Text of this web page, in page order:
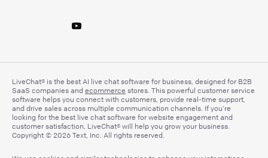
LiveChat® is the best AI live chat software for business, designed for B2B
SaaS companies and ecommerce stores. This powerful customer service
software helps you connect with customers, provide real-time support,
and drive sales across multiple communication channels. If you’re
looking for the best live chat software for website engagement and
customer satisfaction, LiveChat® will help you grow your business.
Copyright © 2026 Text, Inc. All rights reserved.